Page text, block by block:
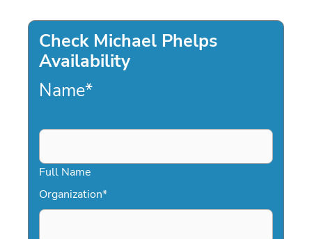
Check Michael Phelps
Availability
Name*
Full Name
Organization*